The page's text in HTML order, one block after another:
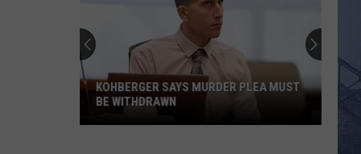
Young
FAMOUS FRIENDS
Chris Young
Famous Friends
Ella
Langley
LOVING LIFE AGAIN
Ella Langley
Dandelion
KOHBERGER SAYS MURDER PLEA MUST
BE WITHDRAWN